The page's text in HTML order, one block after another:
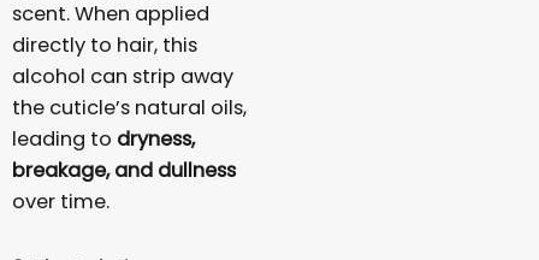
scent. When applied
directly to hair, this
alcohol can strip away
the cuticle’s natural oils,
leading to dryness,
breakage, and dullness
over time.